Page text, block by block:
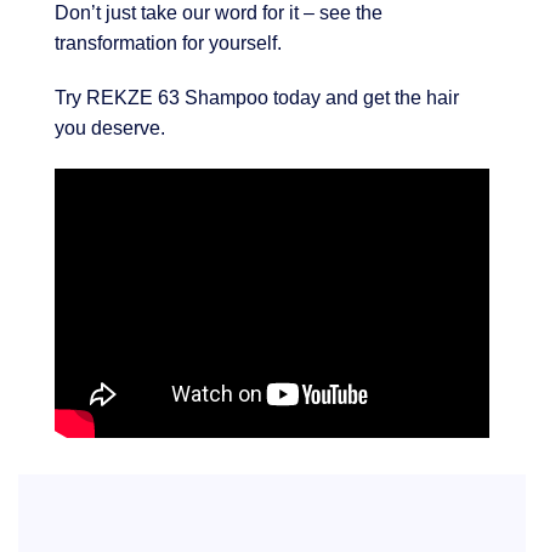
Don’t just take our word for it – see the
transformation for yourself.
Try REKZE 63 Shampoo today and get the hair
you deserve.